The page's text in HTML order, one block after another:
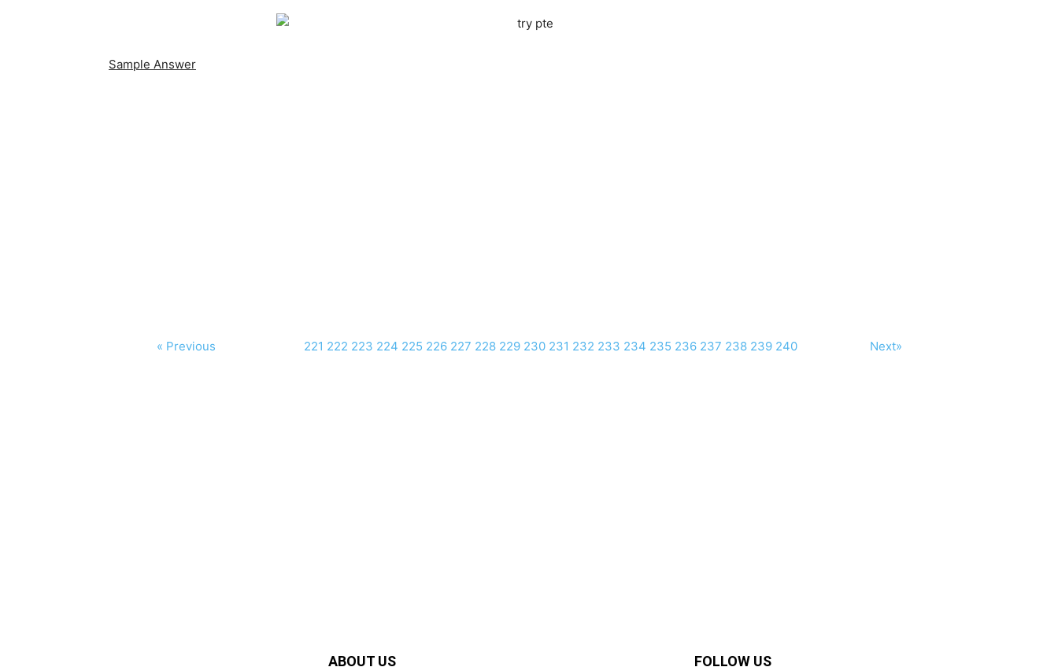
Sample Answer
« Previous 221 222 223 224 225 226 227 228 229 230 231 232 233 234 235 236 237 238 239 240 Next»
ABOUT US FOLLOW US